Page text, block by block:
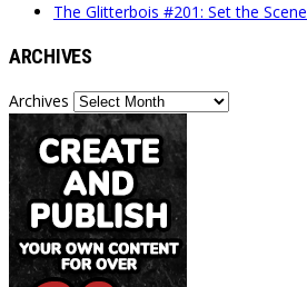
The Glitterbois #201: Set the
ARCHIVES
Archives